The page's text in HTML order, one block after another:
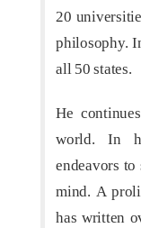
20
philosophy.
all 50 states.
He
world. In
endeavors to
mind. A
has written